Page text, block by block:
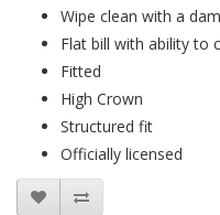
Wipe clean with a
Flat bill with ability to
Fitted
High Crown
Structured fit
Officially licensed